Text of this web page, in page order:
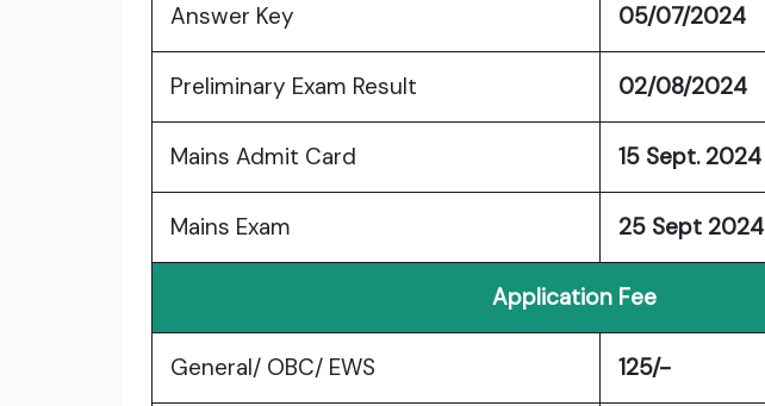
Answer Key 05/07/2024
Preliminary Exam Result 02/08/2024
Mains Admit Card 15 Sept. 2024
Mains Exam 25 Sept 2024
Application Fee
General/ OBC/ EWS 125/-